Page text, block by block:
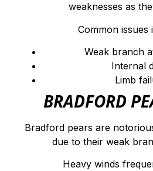
weaknesses as
Common issues
Weak branch
Internal
Limb
BRADFORD
Bradford pears are
due to their weak
Heavy winds